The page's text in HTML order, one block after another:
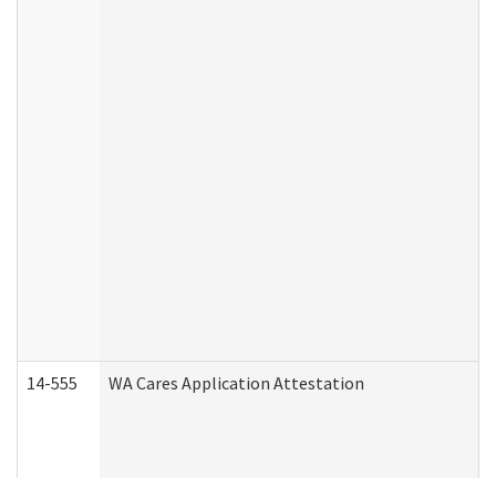
14-555 WA Cares Application Attestation